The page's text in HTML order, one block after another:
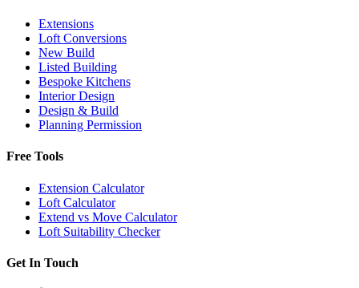
Extensions
Loft Conversions
New Build
Listed Building
Bespoke Kitchens
Interior Design
Design & Build
Planning Permission
Free Tools
Extension Calculator
Loft Calculator
Extend vs Move Calculator
Loft Suitability Checker
Get In Touch